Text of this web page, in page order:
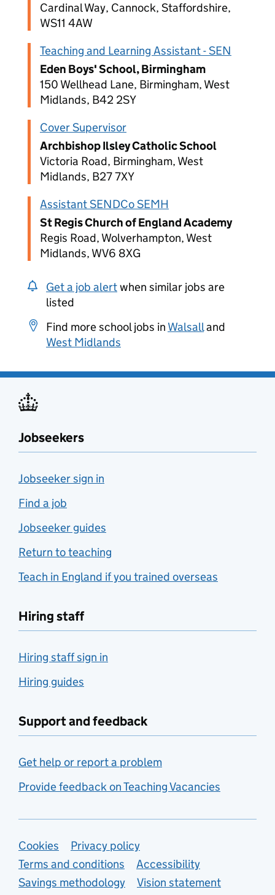
Cardinal Way, Cannock, Staffordshire,
WS11 4AW
Teaching and Learning Assistant - SEN
Eden Boys' School, Birmingham
150 Wellhead Lane, Birmingham, West
Midlands, B42 2SY
Cover Supervisor
Archbishop Ilsley Catholic School
Victoria Road, Birmingham, West
Midlands, B27 7XY
Assistant SENDCo SEMH
St Regis Church of England Academy
Regis Road, Wolverhampton, West
Midlands, WV6 8XG
Get a job alertwhen similar jobs are
listed
Find more school jobs in Walsalland
West Midlands
Jobseekers
Jobseeker sign in
Find a job
Jobseeker guides
Return to teaching
Teach in England if you trained overseas
Hiring staff
Hiring staff sign in
Hiring guides
Support and feedback
Get help or report a problem
Provide feedback on Teaching Vacancies
Support links
Cookies
Privacy policy
Terms and conditions
Accessibility
Savings methodology
Vision statement